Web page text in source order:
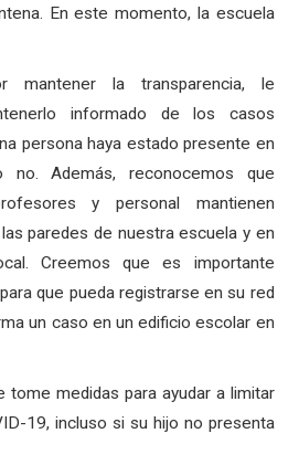
En este momento, la escuela
mantener la transparencia, le
informado de los casos
persona haya estado presente en
Además, reconocemos que
y personal mantienen
paredes de nuestra escuela y en
Creemos que es importante
que pueda registrarse en su red
un caso en un edificio escolar en
tome medidas para ayudar a limitar
19, incluso si su hijo no presenta